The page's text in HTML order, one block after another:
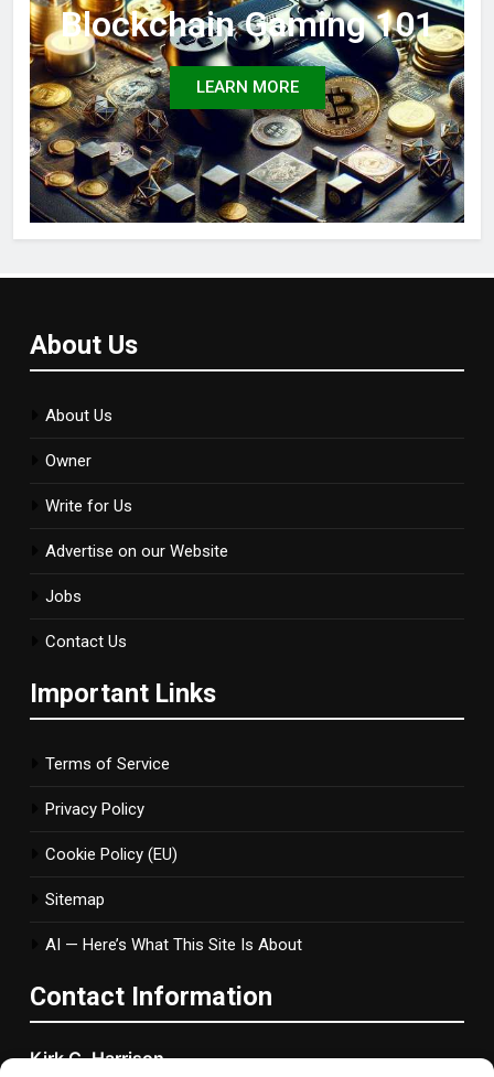
Blockchain Gaming 101
LEARN MORE
About Us
About Us
Owner
Write for Us
Advertise on our Website
Jobs
Contact Us
Important Links
Terms of Service
Privacy Policy
Cookie Policy (EU)
Sitemap
AI — Here’s What This Site Is About
Contact Information
Kirk C. Harrison